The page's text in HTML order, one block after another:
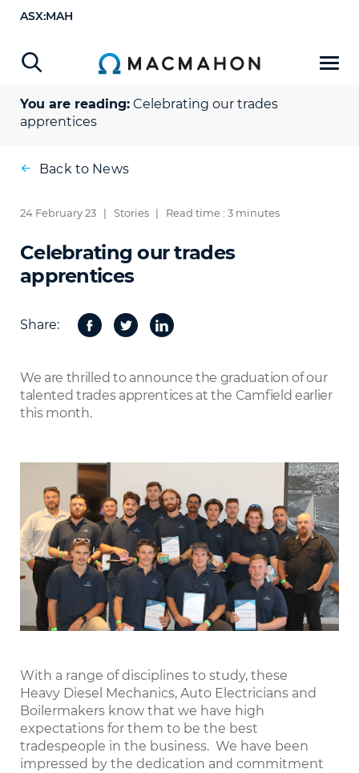
ASX:MAH
You are reading: Celebrating our trades
apprentices
Back to News
24 February 23 | Stories | Read time : 3 minutes
Celebrating our trades
apprentices
Share: Facebook
TwitterShare
We are thrilled to announce the graduation of our
talented trades apprentices at the Camfield earlier
this month.
With a range of disciplines to study, these
Heavy Diesel Mechanics, Auto Electricians and
Boilermakers know that we have high
expectations for them to be the best
tradespeople in the business. We have been
impressed by the dedication and commitment